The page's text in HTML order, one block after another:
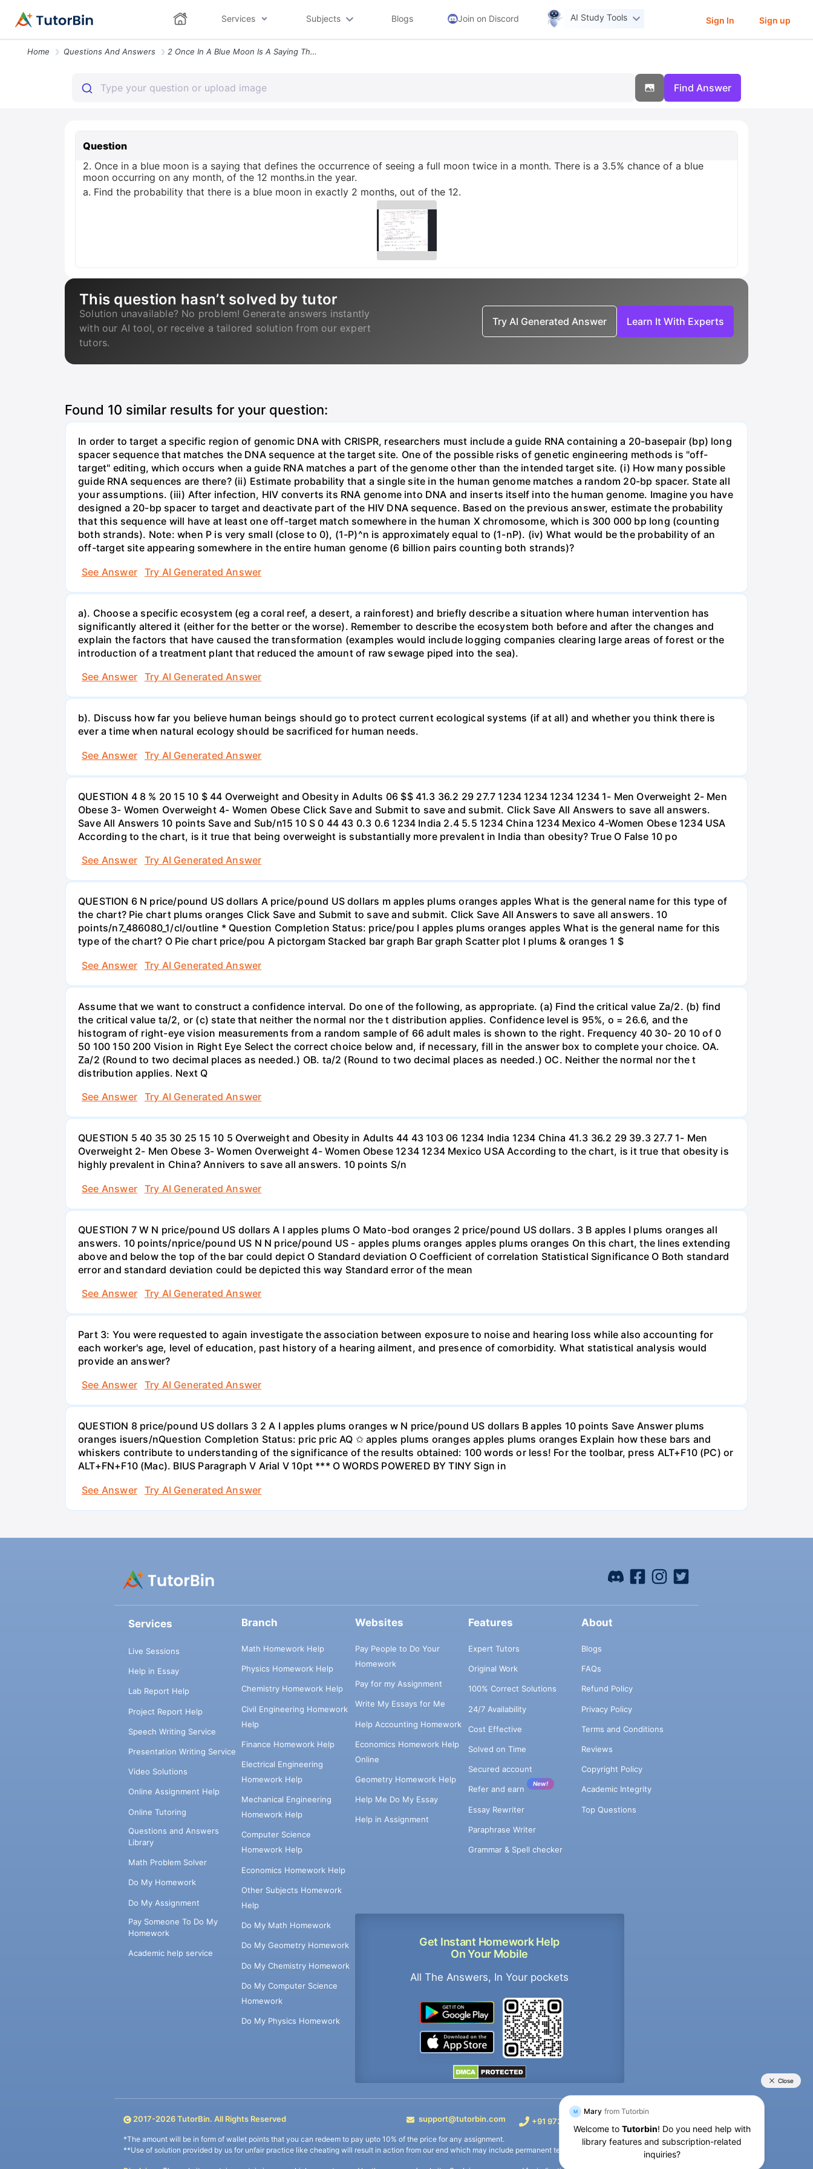
Services Subjects Blogs Join on Discord AI Study Tools Sign In Sign up
Home Questions And Answers 2 Once In A Blue Moon Is A Saying That Defines The Occurrence Of Seein
Find Answer
Question
2. Once in a blue moon is a saying that defines the occurrence of seeing a full moon twice in a month. There is a 3.5% chance of a blue
moon occurring on any month, of the 12 months.in the year.
a. Find the probability that there is a blue moon in exactly 2 months, out of the 12.
This question hasn’t solved by tutor
Solution unavailable? No problem! Generate answers instantly
with our AI tool, or receive a tailored solution from our expert
tutors.
Try AI Generated Answer Learn It With Experts
Found 10 similar results for your question:
In order to target a specific region of genomic DNA with CRISPR, researchers must include a guide RNA containing a 20-basepair (bp) long
spacer sequence that matches the DNA sequence at the target site. One of the possible risks of genetic engineering methods is "off-
target" editing, which occurs when a guide RNA matches a part of the genome other than the intended target site. (i) How many possible
guide RNA sequences are there? (ii) Estimate probability that a single site in the human genome matches a random 20-bp spacer. State all
your assumptions. (iii) After infection, HIV converts its RNA genome into DNA and inserts itself into the human genome. Imagine you have
designed a 20-bp spacer to target and deactivate part of the HIV DNA sequence. Based on the previous answer, estimate the probability
that this sequence will have at least one off-target match somewhere in the human X chromosome, which is 300 000 bp long (counting
both strands). Note: when P is very small (close to 0), (1-P)^n is approximately equal to (1-nP). (iv) What would be the probability of an
off-target site appearing somewhere in the entire human genome (6 billion pairs counting both strands)?
See Answer
Try AI Generated Answer
a). Choose a specific ecosystem (eg a coral reef, a desert, a rainforest) and briefly describe a situation where human intervention has
significantly altered it (either for the better or the worse). Remember to describe the ecosystem both before and after the changes and
explain the factors that have caused the transformation (examples would include logging companies clearing large areas of forest or the
introduction of a treatment plant that reduced the amount of raw sewage piped into the sea).
See Answer
Try AI Generated Answer
b). Discuss how far you believe human beings should go to protect current ecological systems (if at all) and whether you think there is
ever a time when natural ecology should be sacrificed for human needs.
See Answer
Try AI Generated Answer
QUESTION 4 8 % 20 15 10 $ 44 Overweight and Obesity in Adults 06 $$ 41.3 36.2 29 27.7 1234 1234 1234 1234 1- Men Overweight 2- Men
Obese 3- Women Overweight 4- Women Obese Click Save and Submit to save and submit. Click Save All Answers to save all answers.
Save All Answers 10 points Save and Sub/n15 10 S 0 44 43 0.3 0.6 1234 India 2.4 5.5 1234 China 1234 Mexico 4-Women Obese 1234 USA
According to the chart, is it true that being overweight is substantially more prevalent in India than obesity? True O False 10 po
See Answer
Try AI Generated Answer
QUESTION 6 N price/pound US dollars A price/pound US dollars m apples plums oranges apples What is the general name for this type of
the chart? Pie chart plums oranges Click Save and Submit to save and submit. Click Save All Answers to save all answers. 10
points/n7_486080_1/cl/outline * Question Completion Status: price/pou I apples plums oranges apples What is the general name for this
type of the chart? O Pie chart price/pou A pictorgam Stacked bar graph Bar graph Scatter plot I plums & oranges 1 $
See Answer
Try AI Generated Answer
Assume that we want to construct a confidence interval. Do one of the following, as appropriate. (a) Find the critical value Za/2. (b) find
the critical value ta/2, or (c) state that neither the normal nor the t distribution applies. Confidence level is 95%, o = 26.6, and the
histogram of right-eye vision measurements from a random sample of 66 adult males is shown to the right. Frequency 40 30- 20 10 of 0
50 100 150 200 Vision in Right Eye Select the correct choice below and, if necessary, fill in the answer box to complete your choice. OA.
Za/2 (Round to two decimal places as needed.) OB. ta/2 (Round to two decimal places as needed.) OC. Neither the normal nor the t
distribution applies. Next Q
See Answer
Try AI Generated Answer
QUESTION 5 40 35 30 25 15 10 5 Overweight and Obesity in Adults 44 43 103 06 1234 India 1234 China 41.3 36.2 29 39.3 27.7 1- Men
Overweight 2- Men Obese 3- Women Overweight 4- Women Obese 1234 1234 Mexico USA According to the chart, is it true that obesity is
highly prevalent in China? Annivers to save all answers. 10 points S/n
See Answer
Try AI Generated Answer
QUESTION 7 W N price/pound US dollars A I apples plums O Mato-bod oranges 2 price/pound US dollars. 3 B apples I plums oranges all
answers. 10 points/nprice/pound US N N price/pound US - apples plums oranges apples plums oranges On this chart, the lines extending
above and below the top of the bar could depict O Standard deviation O Coefficient of correlation Statistical Significance O Both standard
error and standard deviation could be depicted this way Standard error of the mean
See Answer
Try AI Generated Answer
Part 3: You were requested to again investigate the association between exposure to noise and hearing loss while also accounting for
each worker's age, level of education, past history of a hearing ailment, and presence of comorbidity. What statistical analysis would
provide an answer?
See Answer
Try AI Generated Answer
QUESTION 8 price/pound US dollars 3 2 A I apples plums oranges w N price/pound US dollars B apples 10 points Save Answer plums
oranges isuers/nQuestion Completion Status: pric pric AQ ✩ apples plums oranges apples plums oranges Explain how these bars and
whiskers contribute to understanding of the significance of the results obtained: 100 words or less! For the toolbar, press ALT+F10 (PC) or
ALT+FN+F10 (Mac). BIUS Paragraph V Arial V 10pt *** O WORDS POWERED BY TINY Sign in
See Answer
Try AI Generated Answer
Services
Live Sessions
Help in Essay
Lab Report Help
Project Report Help
Speech Writing Service
Presentation Writing Service
Video Solutions
Online Assignment Help
Online Tutoring
Questions and Answers
Library
Math Problem Solver
Do My Homework
Do My Assignment
Pay Someone To Do My
Homework
Academic help service
Branch
Math Homework Help
Physics Homework Help
Chemistry Homework Help
Civil Engineering Homework
Help
Finance Homework Help
Electrical Engineering
Homework Help
Mechanical Engineering
Homework Help
Computer Science
Homework Help
Economics Homework Help
Other Subjects Homework
Help
Do My Math Homework
Do My Geometry Homework
Do My Chemistry Homework
Do My Computer Science
Homework
Do My Physics Homework
Websites
Pay People to Do Your
Homework
Pay for my Assignment
Write My Essays for Me
Help Accounting Homework
Economics Homework Help
Online
Geometry Homework Help
Help Me Do My Essay
Help in Assignment
Get Instant Homework Help
On Your Mobile
All The Answers, In Your pockets
Features
Expert Tutors
Original Work
100% Correct Solutions
24/7 Availability
Cost Effective
Solved on Time
Secured account
Refer and earn
New!
Essay Rewriter
Paraphrase Writer
Grammar & Spell checker
About
Blogs
FAQs
Refund Policy
Privacy Policy
Terms and Conditions
Reviews
Copyright Policy
Academic Integrity
Top Questions
2017-2026TutorBin. All Rights Reserved support@tutorbin.com +91 9733392546
*The amount will be in form of wallet points that you can redeem to pay upto 10% of the price for any assignment.
**Use of solution provided by us for unfair practice like cheating will result in action from our end which may include permanent termination of the defaulter’s account.